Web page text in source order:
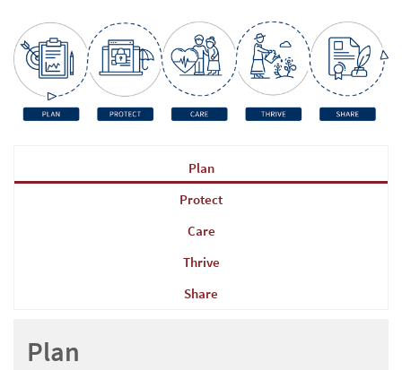
Plan
Protect
Care
Thrive
Share
Plan